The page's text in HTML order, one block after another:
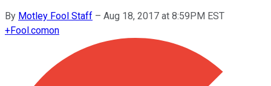
By Motley Fool Staff – Aug 18, 2017 at 8:59PM EST
+Fool.comon